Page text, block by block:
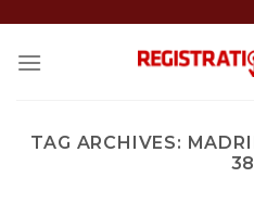
content
TAG ARCHIVES:
38